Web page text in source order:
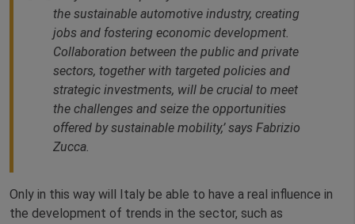
the sustainable automotive industry, creating
jobs and fostering economic development.
Collaboration between the public and private
sectors, together with targeted policies and
strategic investments, will be crucial to meet
the challenges and seize the opportunities
offered by sustainable mobility,’ says Fabrizio
Zucca.
Only in this way will Italy be able to have a real influence in
the development of trends in the sector, such as